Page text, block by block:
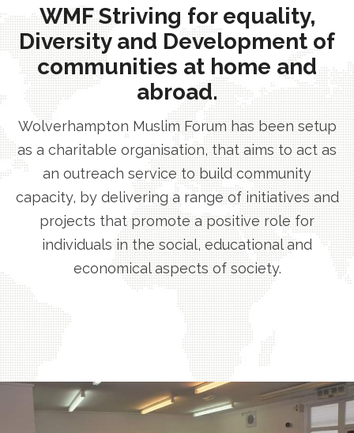
WMF Striving for equality,
Diversity and Development of
communities at home and
abroad.
Wolverhampton Muslim Forum has been setup
as a charitable organisation, that aims to act as
an outreach service to build community
capacity, by delivering a range of initiatives and
projects that promote a positive role for
individuals in the social, educational and
economical aspects of society.